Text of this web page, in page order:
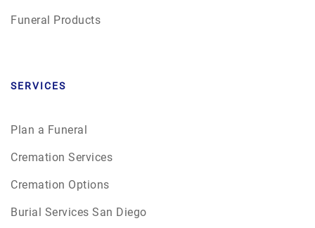
Funeral Products
SERVICES
Plan a Funeral
Cremation Services
Cremation Options
Burial Services San Diego